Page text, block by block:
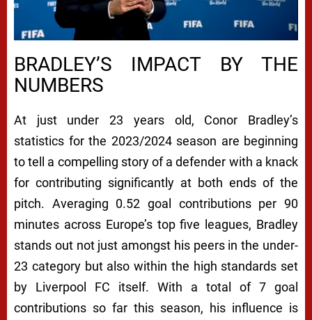
BRADLEY’S IMPACT BY THE
NUMBERS
At just under 23 years old, Conor Bradley’s
statistics for the 2023/2024 season are beginning
to tell a compelling story of a defender with a knack
for contributing significantly at both ends of the
pitch. Averaging 0.52 goal contributions per 90
minutes across Europe’s top five leagues, Bradley
stands out not just amongst his peers in the under-
23 category but also within the high standards set
by Liverpool FC itself. With a total of 7 goal
contributions so far this season, his influence is